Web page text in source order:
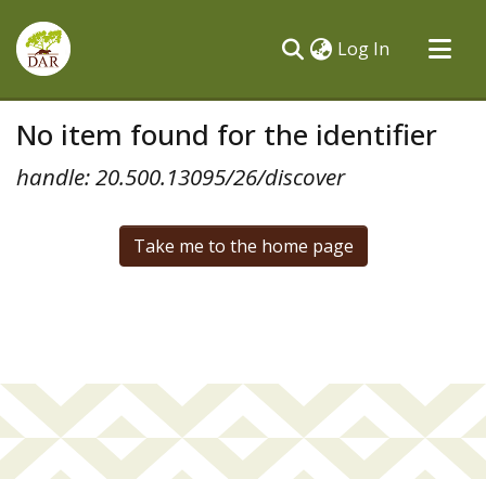
Log In (current)
All of DSpace
No item found for the identifier
handle: 20.500.13095/26/discover
Take me to the home page